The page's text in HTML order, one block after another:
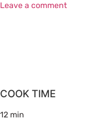
Leave a comment
COOK TIME
12 min